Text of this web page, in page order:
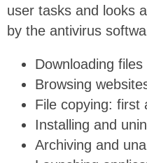
user tasks and looks
by the antivirus
Downloading files
Browsing
File copying: first
Installing and
Archiving and